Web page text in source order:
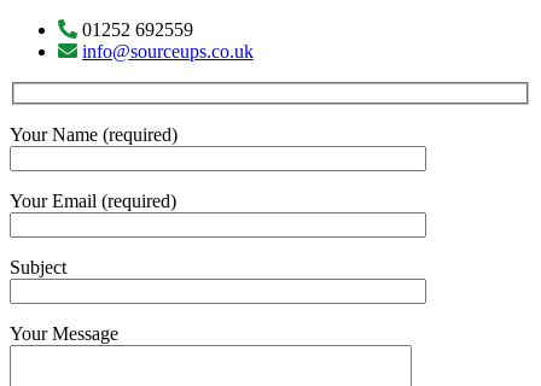
01252 692559
info@sourceups.co.uk
Your Name (required)
Your Email (required)
Subject
Your Message